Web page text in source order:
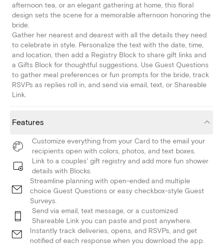
afternoon tea, or an elegant gathering at home, this floral
design sets the scene for a memorable afternoon honoring the
bride.
Gather her nearest and dearest with all the details they need
to celebrate in style. Personalize the text with the date, time,
and location, then add a Registry Block to share gift links and
a Gifts Block for thoughtful suggestions. Use Guest Questions
to gather meal preferences or fun prompts for the bride, track
RSVPs as replies roll in, and send via email, text, or Shareable
Link.
Features
Customize everything from your Card to the email your
recipients open with colors, photos, and text boxes.
Link to a couples' gift registry and add more fun shower
details with Blocks.
Streamline planning with open-ended and multiple
choice Guest Questions or easy checkbox-style Guest
Surveys.
Send via email, text message, or a customized
Shareable Link you can paste and post anywhere.
Instantly track deliveries, opens, and RSVPs, and get
notified of each response when you download the app.